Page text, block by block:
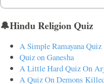
🔔Hindu Religion Quiz
A Simple Ramayana Quiz
Quiz on Ganesha
A Little Hard Quiz On
A Quiz On Demons